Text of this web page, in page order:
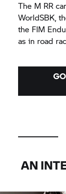
The M RR
WorldSBK,
the FIM
as in road
AN